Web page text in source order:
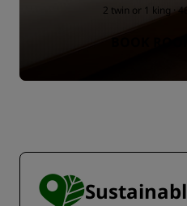
2 twin or 1 king · 46